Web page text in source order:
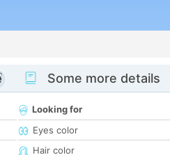
Some more details
Looking for
Eyes color
Hair color